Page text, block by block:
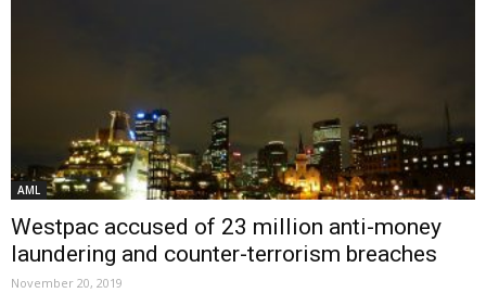
AML
Westpac accused of 23 million anti-money
laundering and counter-terrorism breaches
November 20, 2019